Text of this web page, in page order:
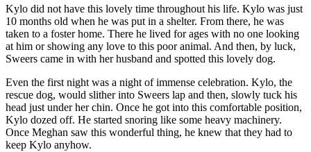
Kylo did not have this lovely time throughout his life. Kylo was just
10 months old when he was put in a shelter. From there, he was
taken to a foster home. There he lived for ages with no one looking
at him or showing any love to this poor animal. And then, by luck,
Sweers came in with her husband and spotted this lovely dog.
Even the first night was a night of immense celebration. Kylo, the
rescue dog, would slither into Sweers lap and then, slowly tuck his
head just under her chin. Once he got into this comfortable position,
Kylo dozed off. He started snoring like some heavy machinery.
Once Meghan saw this wonderful thing, he knew that they had to
keep Kylo anyhow.